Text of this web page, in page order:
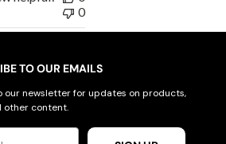
0
TO OUR EMAILS
our newsletter for updates on products,
other content.